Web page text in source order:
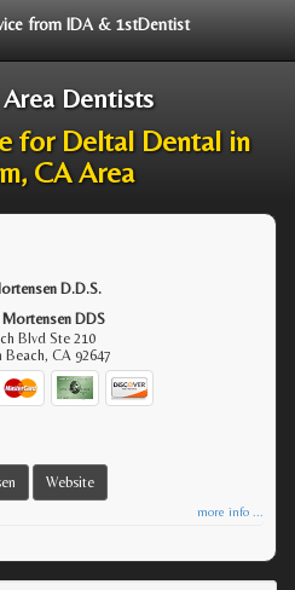
from IDA & 1stDentist
Dentists
for Deltal Dental in
CA Area
D.D.S.
DDS
Blvd Ste 210
Beach,CA 92647
Website
more info ...